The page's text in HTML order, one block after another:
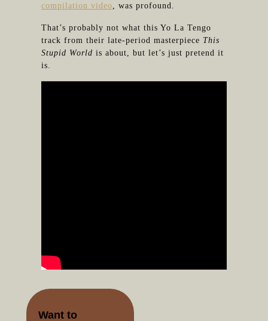
compilation video , was profound.
That’s probably not what this Yo La Tengo
track from their late-period masterpiece This
Stupid World is about, but let’s just pretend it
is.
Want to